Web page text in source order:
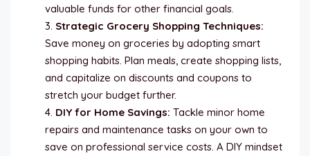
valuable funds for other financial goals.
Strategic Grocery Shopping Techniques:
Save money on groceries by adopting smart
shopping habits. Plan meals, create shopping lists,
and capitalize on discounts and coupons to
stretch your budget further.
DIY for Home Savings: Tackle minor home
repairs and maintenance tasks on your own to
save on professional service costs. A DIY mindset